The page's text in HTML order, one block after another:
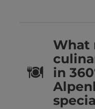
What
in